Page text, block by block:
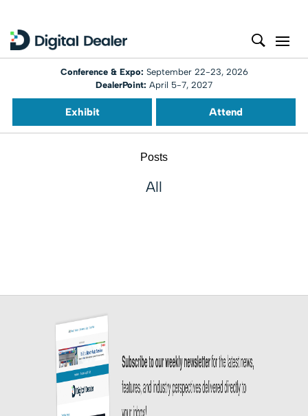
Conference & Expo: September 22-23, 2026
DealerPoint: April 5-7, 2027
Exhibit Attend
Posts
All